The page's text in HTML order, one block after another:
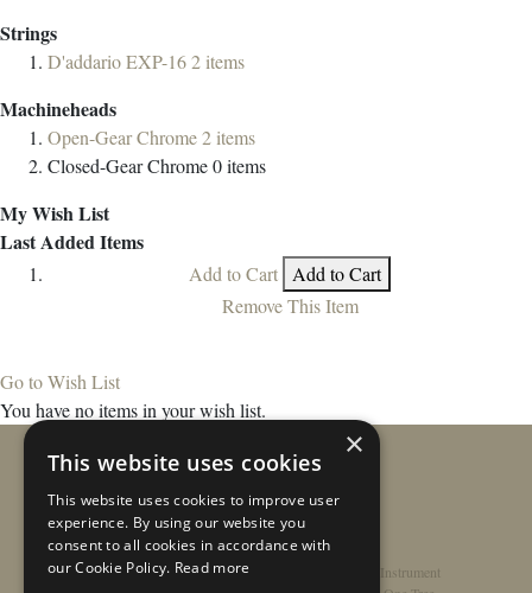
Strings
D'addario EXP-162items
Machineheads
Open-Gear Chrome2items
Closed-Gear Chrome0items
My Wish List
Last Added Items
Add to Cart Add to Cart
Remove This Item
Go to Wish List
You have no items in your wish list.
Home /Contact/About/Privacy Policy
Register Instrument
×
This website uses cookies
This website uses cookies to improve user
experience. By using our website you
consent to all cookies in accordance with
our Cookie Policy. Read more